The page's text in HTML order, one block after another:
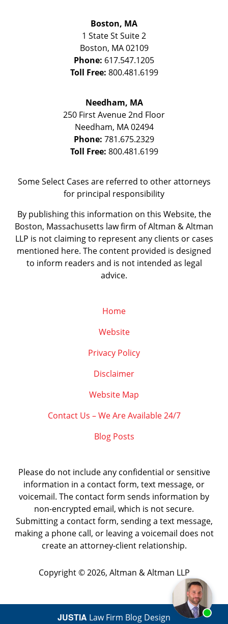
Boston, MA
1 State StSuite 2
Boston, MA 02109
Phone: 617.547.1205
Toll Free: 800.481.6199
Needham, MA
250 First Avenue 2nd Floor
Needham, MA 02494
Phone: 781.675.2329
Toll Free: 800.481.6199
Some Select Cases are referred to other attorneys
for principal responsibility
By publishing this information on this Website, the
Boston, Massachusetts law firm of Altman & Altman
LLP is not claiming to represent any clients or cases
mentioned here. The content provided is designed
to inform readers and is not intended as legal
advice.
Home
Website
Privacy Policy
Disclaimer
Website Map
Contact Us – We Are Available 24/7
Blog Posts
Please do not include any confidential or sensitive
information in a contact form, text message, or
voicemail. The contact form sends information by
non-encrypted email, which is not secure.
Submitting a contact form, sending a text message,
making a phone call, or leaving a voicemail does not
create an attorney-client relationship.
Copyright © 2026, Altman & Altman LLP
JUSTIA Law Firm Blog Design